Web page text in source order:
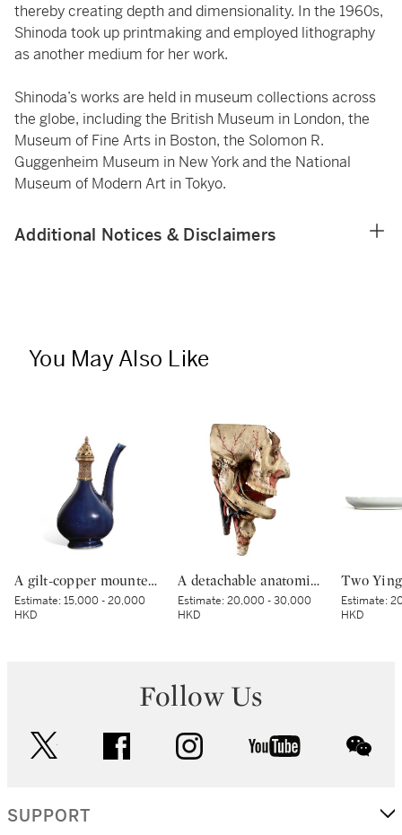
thereby creating depth and dimensionality. In the 1960s,
Shinoda took up printmaking and employed lithography
as another medium for her work.
Shinoda’s works are held in museum collections across
the globe, including the British Museum in London, the
Museum of Fine Arts in Boston, the Solomon R.
Guggenheim Museum in New York and the National
Museum of Modern Art in Tokyo.
Additional Notices & Disclaimers
You May Also Like
A gilt-copper mounted blue-glazed ewer | 藍釉鎏金銅鑲口軍持
Estimate:15,000 - 20,000
HKD
A detachable anatomic head by Louis Thomas Jerome Auzoux (1797-1880) France, 19th century 十九世紀 法國 LOUIS THOMAS JEROME AUZOUX（1797-1880年）製可拆卸顱骨模型
Estimate:20,000 - 30,000
HKD
Estimate:
HKD
Follow Us
facebook instagram youtube
SUPPORT